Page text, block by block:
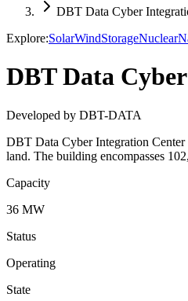
DBT Data Cyber
Explore:SolarWindStorageNuclear
DBT Data
Developed by DBT-DATA
DBT Data Cyber Integration
land. The building encompasses
Capacity
36 MW
Status
Operating
State